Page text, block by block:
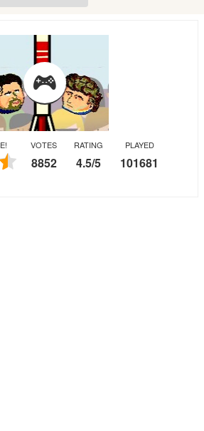
VOTES
8852
RATING
4.5/5
PLAYED
101681